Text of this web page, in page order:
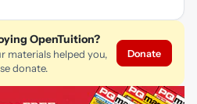
OpenTuition?
materials helped you,
donate.
Donate